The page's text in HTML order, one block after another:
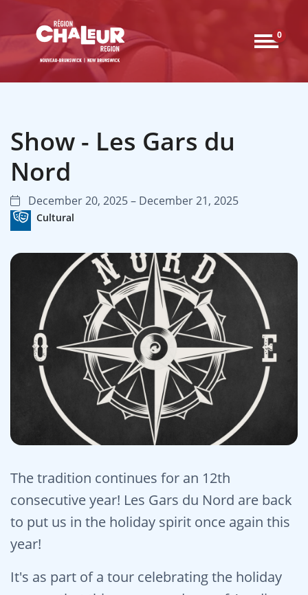
0
Show - Les Gars du
Nord
December 20, 2025 – December 21, 2025
Cultural
The tradition continues for an 12th
consecutive year! Les Gars du Nord are back
to put us in the holiday spirit once again this
year!
It's as part of a tour celebrating the holiday